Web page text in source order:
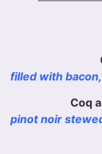
filled with
Coq
pinot noir